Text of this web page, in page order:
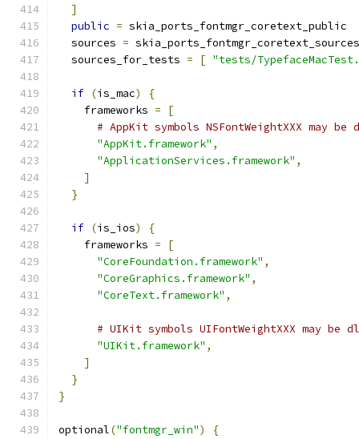
]
public = skia_ports_fontmgr_coretext_public
  sources
= skia_ports_fontmgr_coretext_sources
  sources_for_tests
= [ "tests/
if (is_mac)
{
    frameworks
=
[
# AppKit symbols NSFontWeightXXX may be
"AppKit.framework" ,
"ApplicationServices.framework" ,
]
}
if (is_ios)
{
    frameworks
=
[
"CoreFoundation.framework" ,
"CoreGraphics.framework" ,
"CoreText.framework" ,
# UIKit symbols UIFontWeightXXX may be
"UIKit.framework" ,
]
}
}
optional("fontmgr_win")
{